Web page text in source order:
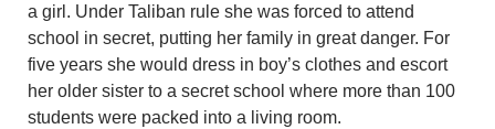
a girl. Under Taliban rule she was forced to attend
school in secret, putting her family in great danger. For
five years she would dress in boy’s clothes and escort
her older sister to a secret school where more than 100
students were packed into a living room.